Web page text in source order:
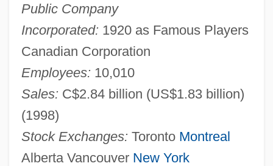
Public Company
Incorporated: 1920 as Famous Players
Canadian Corporation
Employees: 10,010
Sales: C$2.84 billion (US$1.83 billion)
(1998)
Stock Exchanges: Toronto Montreal
Alberta Vancouver New York